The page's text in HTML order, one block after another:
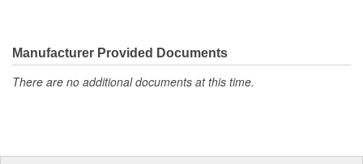
Manufacturer Provided Documents
There are no additional documents at this time.